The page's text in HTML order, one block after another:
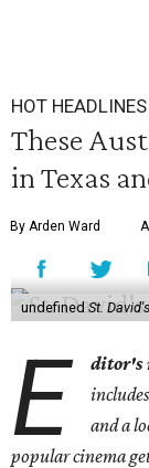
HOT HEADLINES
These
in Texas
By Arden Ward
undefined St.
E ditor's
and a
popular cinema